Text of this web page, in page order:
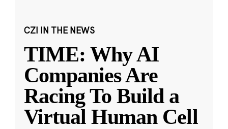
CZI IN THE NEWS
TIME: Why AI
Companies Are
Racing To Build a
Virtual Human Cell